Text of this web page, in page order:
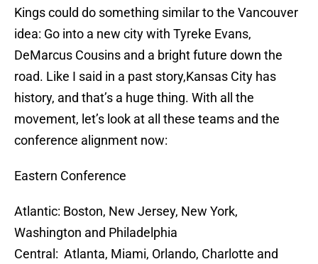
Kings could do something similar to the Vancouver
idea: Go into a new city with Tyreke Evans,
DeMarcus Cousins and a bright future down the
road. Like I said in a past story,Kansas City has
history, and that’s a huge thing. With all the
movement, let’s look at all these teams and the
conference alignment now:
Eastern Conference
Atlantic: Boston, New Jersey, New York,
Washington and Philadelphia
Central: Atlanta, Miami, Orlando, Charlotte and